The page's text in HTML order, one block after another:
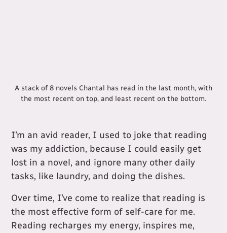
A stack of 8 novels Chantal has read in the last month, with
the most recent on top, and least recent on the bottom.
I’m an avid reader, I used to joke that reading
was my addiction, because I could easily get
lost in a novel, and ignore many other daily
tasks, like laundry, and doing the dishes.
Over time, I’ve come to realize that reading is
the most effective form of self-care for me.
Reading recharges my energy, inspires me,